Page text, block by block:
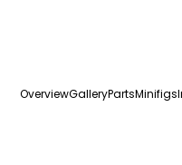
OverviewGalleryPartsMinifigs